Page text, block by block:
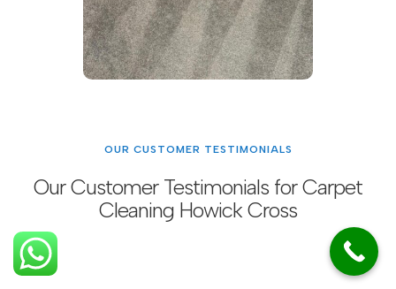
OUR CUSTOMER TESTIMONIALS
Our Customer Testimonials for Carpet
Cleaning Howick Cross